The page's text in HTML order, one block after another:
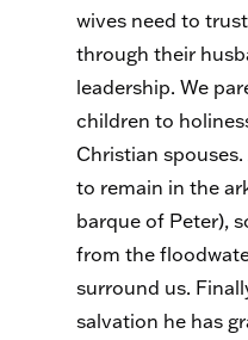
wives need to
through their
leadership. We
children to
Christian
to remain in the
barque of Peter),
from the
surround us.
salvation he has